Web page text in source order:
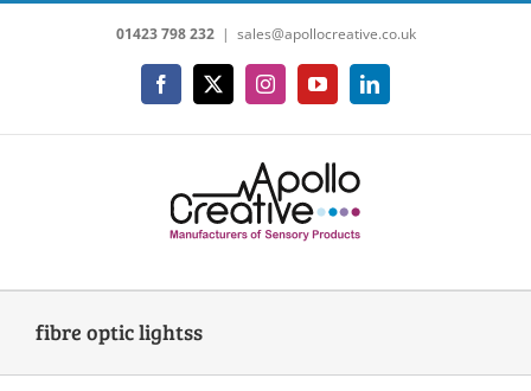
Skip
01423 798 232 | sales@apollocreative.co.uk
Facebook
X InstagramYouTubeLinkedIn
fibre optic lightss